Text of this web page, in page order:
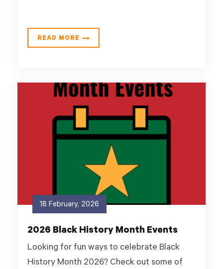
READ MORE
18 February, 2026
2026 Black History Month Events
Looking for fun ways to celebrate Black
History Month 2026? Check out some of